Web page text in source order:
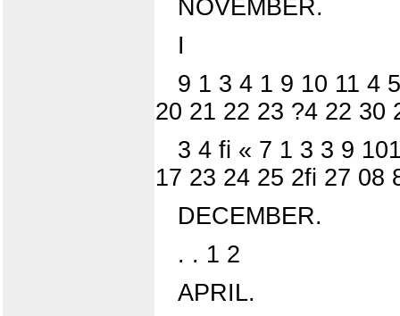
NOVEMBER.
I
9 1 3 4 1 9 10 11 4
20 21 22 23 ?4 22 30
3 4 fi « 7 1 3 3 9
17 23 24 25 2fi 27 08
DECEMBER.
. . 1 2
APRIL.